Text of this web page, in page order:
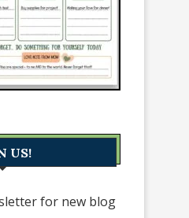
US!
for new blog